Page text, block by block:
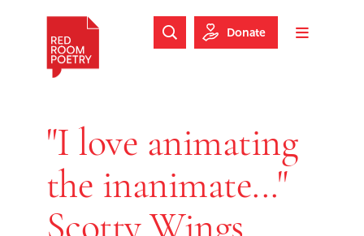
Skip to footer
Toggle
Search Website
Donate
"I love animating
the inanimate..."